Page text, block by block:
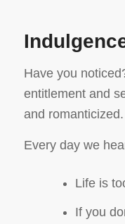
Have you
entitlement and
and romanticized.
Every day we
Life is
If you